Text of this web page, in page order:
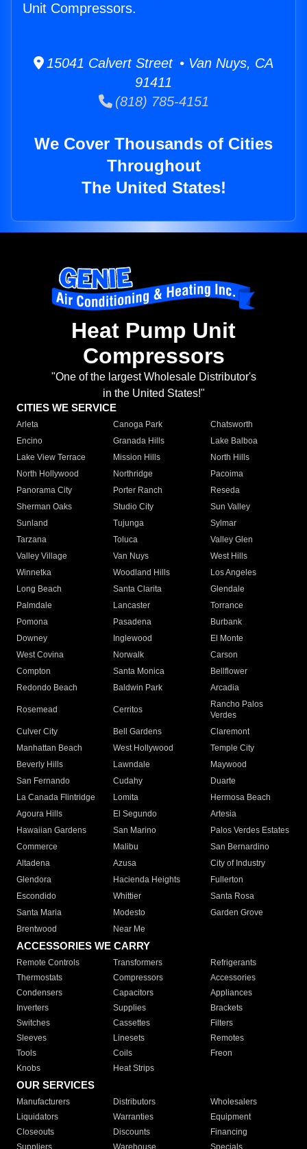
Unit Compressors.
15041 Calvert Street • Van Nuys, CA
91411
(818) 785-4151
We Cover Thousands of Cities
Throughout
The United States!
Heat Pump Unit
Compressors
"One of the largest Wholesale Distributor's
in the United States!"
CITIES WE SERVICE
Arleta Canoga Park
Chatsworth
Encino
Granada Hills
Lake Balboa
Lake View Terrace
Mission Hills
North Hills
North Hollywood
Northridge
Pacoima
Panorama City
Porter Ranch
Reseda
Sherman Oaks
Studio City
Sun Valley
Sunland
Tujunga
Sylmar
Tarzana
Toluca
Valley Glen
Valley Village
Van Nuys
West Hills
Winnetka
Woodland Hills
Los Angeles
Long Beach
Santa Clarita
Glendale
Palmdale
Lancaster
Torrance
Pomona
Pasadena
Burbank
Downey
Inglewood
El Monte
West Covina
Norwalk
Carson
Compton
Santa Monica
Bellflower
Redondo Beach
Baldwin Park Arcadia
Rosemead Cerritos
Rancho Palos
Verdes
Culver City
Bell Gardens
Claremont
Manhattan Beach
West Hollywood
Temple City
Beverly Hills
Lawndale
Maywood
San Fernando
Cudahy
Duarte
La Canada Flintridge
Lomita
Hermosa Beach
Agoura Hills
El Segundo
Artesia
Hawaiian Gardens
San Marino
Palos Verdes Estates
Commerce
Malibu
San Bernardino
Altadena
Azusa
City of Industry
Glendora
Hacienda Heights
Fullerton
Escondido
Whittier
Santa Rosa
Santa Maria
Modesto
Garden Grove
Brentwood
Near Me
ACCESSORIES WE CARRY
Remote Controls Transformers
Refrigerants
Thermostats
Compressors
Accessories
Condensers
Capacitors
Appliances
Inverters
Supplies
Brackets
Switches
Cassettes
Filters
Sleeves
Linesets
Remotes
Tools
Coils
Freon
Knobs
Heat Strips
OUR SERVICES
Manufacturers Distributors
Wholesalers
Liquidators
Warranties
Equipment
Closeouts
Discounts
Financing